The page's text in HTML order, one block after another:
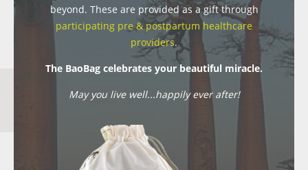
beyond. These are provided as a gift through
participating pre & postpartum healthcare
providers.
The BaoBag celebrates your beautiful miracle.
May you live well...happily ever after!